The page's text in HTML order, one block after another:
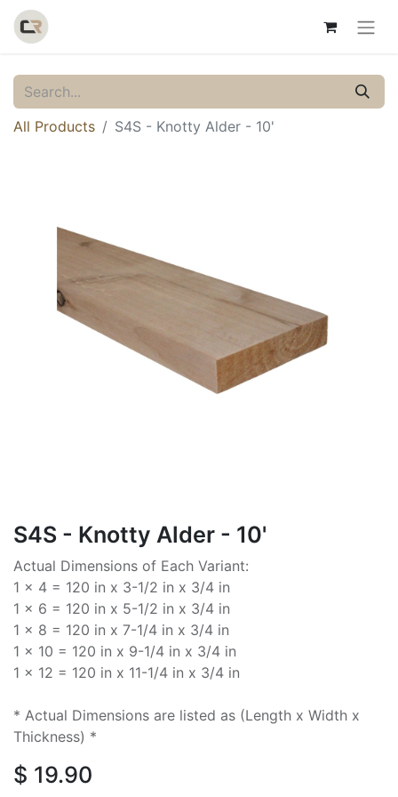
All Products S4S - Knotty Alder - 10'
S4S - Knotty Alder - 10'
Actual Dimensions of Each Variant:
1 x 4 = 120 in x 3-1/2 in x 3/4 in
1 x 6 = 120 in x 5-1/2 in x 3/4 in
1 x 8 = 120 in x 7-1/4 in x 3/4 in
1 x 10 = 120 in x 9-1/4 in x 3/4 in
1 x 12 = 120 in x 11-1/4 in x 3/4 in
* Actual Dimensions are listed as (Length x Width x
Thickness) *
$ 19.90